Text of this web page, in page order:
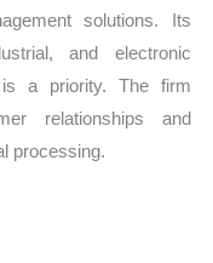
solutions. Its
and electronic
is a priority. The firm
relationships and
processing.